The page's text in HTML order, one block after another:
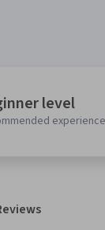
level
experience